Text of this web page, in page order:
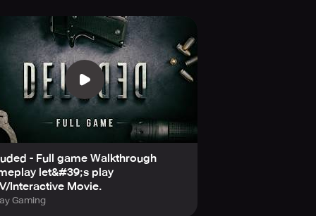
clues that can influence the
known for its popular and critically
to delve into this crime-
- Full game Walkthrough
let&#39;s play
Interactive Movie.
Gaming